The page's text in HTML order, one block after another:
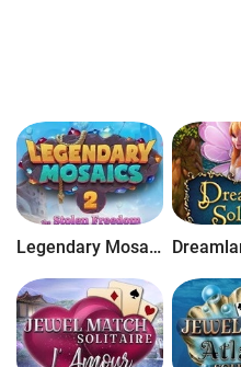
shared with others. You'll be
With 3 skill levels of the game
Pagoda can be played by
right now!Features:Three
effectsSave and load your
with othersOne of the most
Legendary Mosaics 2: The Stolen Freedom